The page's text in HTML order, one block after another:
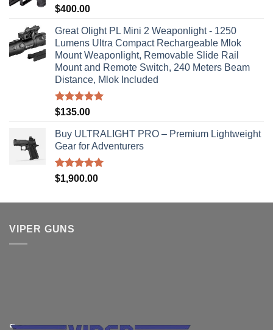
Rated5.00
$400.00
Great Olight PL Mini 2 Weaponlight - 1250
Lumens Ultra Compact Rechargeable Mlok
Mount Weaponlight, Removable Slide Rail
Mount and Remote Switch, 240 Meters Beam
Distance, Mlok Included
Rated5.00
$135.00
Buy ULTRALIGHT PRO – Premium Lightweight
Gear for Adventurers
Rated5.00
$1,900.00
VIPER GUNS